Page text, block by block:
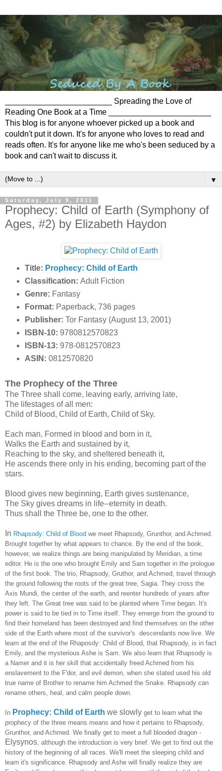
________________________ Spreading the Love of
Reading One Book at a Time _______________________
This blog is for anyone whoever picked up a book and
couldn't put it down. It's for anyone who loves to read and
reads often. It's for anyone like me who's been seduced by a
book and can't wait to discuss it.
▼
Saturday, July 9, 2011
Prophecy: Child of Earth (Symphony of
Ages, #2) by Elizabeth Haydon
Title: Prophecy: Child of Earth
Classification: Adult Fiction
Genre: Fantasy
Format: Paperback, 736 pages
Publisher: Tor Fantasy (August 13, 2001)
ISBN-10: 9780812570823
ISBN-13: 978-0812570823
ASIN: 0812570820
The Prophecy of the Three
The Three shall come, leaving early, arriving late,
The lifestages of all men:
Child of Blood, Child of Earth, Child of Sky.
Each man, Formed in blood and born in it,
Walks the Earth and sustained by it,
Reaching to the sky, and sheltered beneath it,
He ascends there only in his ending, becoming part of the
stars.
Blood gives new beginning, Earth gives sustenance,
The Sky gives dreams in life--eternity in death.
Thus shall the Three be, one to the other.
In Rhapsody: Child of Blood we meet Rhapsody, Grunthor, and Achmed.
Brought together by what appears to chance. By the end of the book,
however, we realize things are being manipulated by Meridian, a time
editor. He is the one who brought Emily and Sam together in the prologue
of the first book. The trio, Rhapsody, Gruthor, and Achmed, travel through
the ground following the roots of the great tree, Sagia. They cross the
Axis Mundi, the center of the earth, and reenter hundreds of years after
they left. The Great tree was said to be planted where Time began. It's
power is said to be tied in to Time itself. They emerge from the ground to
find their homeland has been destroyed and find themselves on the other
side of the Earth where most of the survivor's descendants now live. We
learn at the end of the Rhaposdy: Child of Blood, that Rhapsody, is in fact
Emily, and the mysterious Ashe is Sam. We also learn that Rhapsody is
a Namer and it is her skill that accidentally freed Achmed from his
enslavement to the F'dor, and evil demon, when she stated used his old
true name of Brother to rename him Achmed the Snake. Rhapsody can
rename others, heal, and calm people down.
In Prophecy: Child of Earth we slowly get to learn what the
prophecy of the three means means and how it pertains to Rhapsody,
Grunthor, and Achmed. We finally get to meet a full blooded dragon -
Elysynos , although the introduction is very brief. We get to find out the
history of the beginning of all races. We'll meet the sleeping child and
learn it's significance. Rhapsody and Ashe will finally realize they are